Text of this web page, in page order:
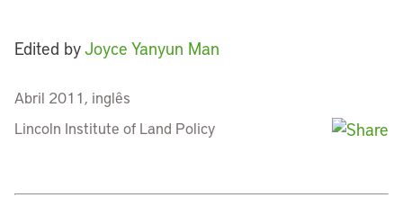
Edited byJoyce Yanyun Man
Abril 2011, inglês
Lincoln Institute of Land Policy